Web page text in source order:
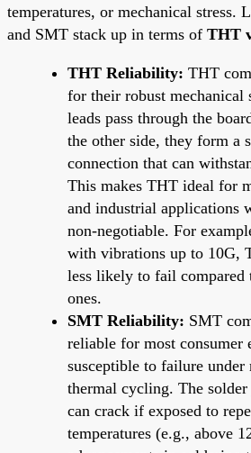
temperatures, or mechanical stress.
and SMT stack up in terms of THT
THT Reliability: THT
for their robust mechanical
leads pass through the
the other side, they form a
connection that can
This makes THT ideal for
and industrial applications
non-negotiable. For
with vibrations up to 10G,
less likely to fail compared
ones.
SMT Reliability: SMT
reliable for most consumer
susceptible to failure under
thermal cycling. The
can crack if exposed to
temperatures (e.g., above